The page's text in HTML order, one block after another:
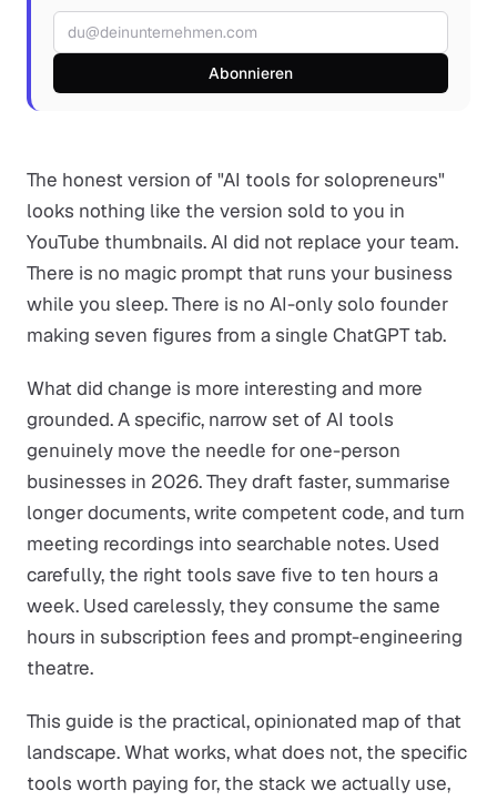
E-Mail-Adresse
Abonnieren
The honest version of "AI tools for solopreneurs"
looks nothing like the version sold to you in
YouTube thumbnails. AI did not replace your team.
There is no magic prompt that runs your business
while you sleep. There is no AI-only solo founder
making seven figures from a single ChatGPT tab.
What did change is more interesting and more
grounded. A specific, narrow set of AI tools
genuinely move the needle for one-person
businesses in 2026. They draft faster, summarise
longer documents, write competent code, and turn
meeting recordings into searchable notes. Used
carefully, the right tools save five to ten hours a
week. Used carelessly, they consume the same
hours in subscription fees and prompt-engineering
theatre.
This guide is the practical, opinionated map of that
landscape. What works, what does not, the specific
tools worth paying for, the stack we actually use,